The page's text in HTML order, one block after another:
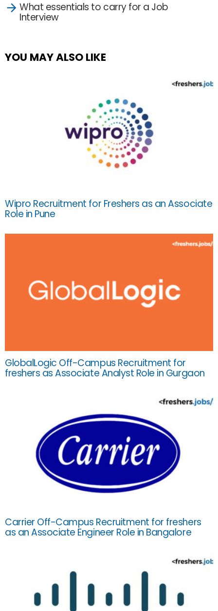
What essentials to carry for a Job
Interview
YOU MAY ALSO LIKE
Wipro Recruitment for Freshers as an Associate
Role in Pune
GlobalLogic Off-Campus Recruitment for
freshers as Associate Analyst Role in Gurgaon
Carrier Off-Campus Recruitment for freshers
as an Associate Engineer Role in Bangalore